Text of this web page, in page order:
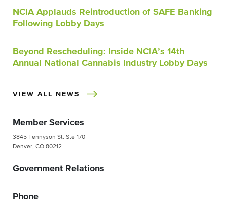
NCIA Applauds Reintroduction of SAFE Banking
Following Lobby Days
Beyond Rescheduling: Inside NCIA’s 14th
Annual National Cannabis Industry Lobby Days
VIEW ALL NEWS
Member Services
3845 Tennyson St. Ste 170
Denver, CO 80212
Government Relations
Phone